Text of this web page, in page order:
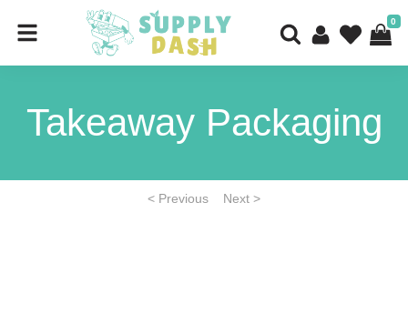
0
Takeaway Packaging
< Previous Next >